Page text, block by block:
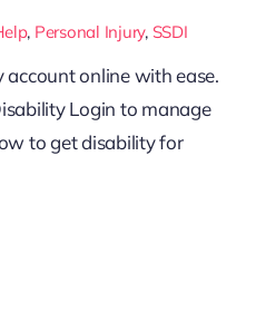
, Personal Injury, SSDI
account online with ease.
Login to manage
to get disability for